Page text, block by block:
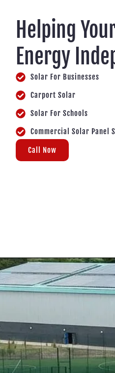
Helping
Energy
Solar For Businesses
Carport Solar
Solar For Schools
Commercial Solar Panel
Call Now